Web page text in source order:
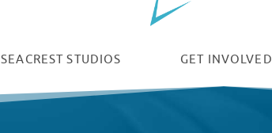
SEACREST STUDIOS GET INVOLVED